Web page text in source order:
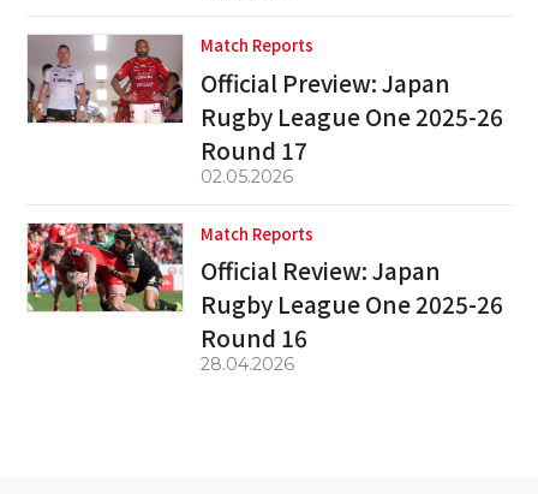
Match Reports
Official Preview: Japan
Rugby League One 2025-26
Round 17
02.05.2026
Match Reports
Official Review: Japan
Rugby League One 2025-26
Round 16
28.04.2026